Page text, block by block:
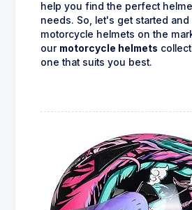
help you find the perfect
needs. So, let's get started
motorcycle helmets on the
our motorcycle helmets
one that suits you best.